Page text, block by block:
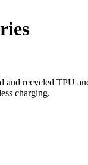
recycled TPU
charging.